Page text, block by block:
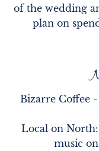
of the wedding
plan on
Bizarre Coffee
Local on
music